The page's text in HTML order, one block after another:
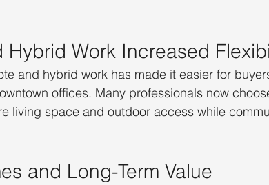
Hybrid Work Increased
and hybrid work has made it easier for
offices. Many professionals now
living space and outdoor access while
and Long-Term Value